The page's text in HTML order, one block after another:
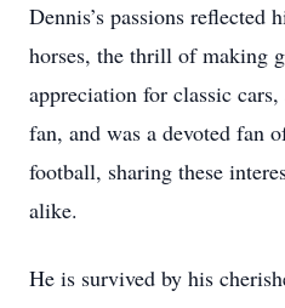
Dennis’s passions reflected
horses, the thrill of making
appreciation for classic
fan, and was a devoted fan
football, sharing these
alike.
He is survived by his